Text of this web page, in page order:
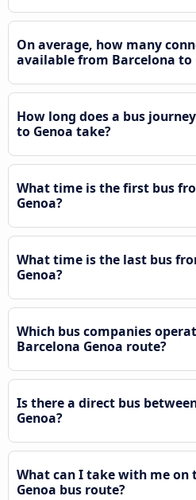
On average, how many
available from Barcelona to
How long does a bus
to Genoa take?
What time is the first bus
Genoa?
What time is the last bus
Genoa?
Which bus companies
Barcelona Genoa route?
Is there a direct bus
Genoa?
What can I take with me on
Genoa bus route?